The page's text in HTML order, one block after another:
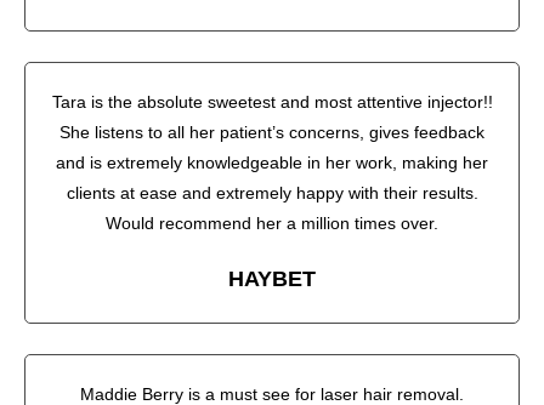
Tara is the absolute sweetest and most attentive injector!!
She listens to all her patient’s concerns, gives feedback
and is extremely knowledgeable in her work, making her
clients at ease and extremely happy with their results.
Would recommend her a million times over.
HAYBET
Maddie Berry is a must see for laser hair removal.